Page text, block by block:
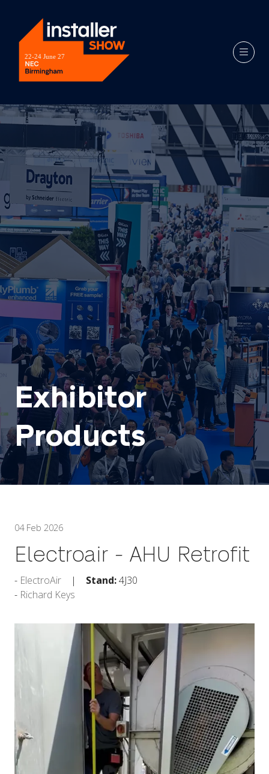
Exhibitor
Products
04 Feb 2026
Electroair - AHU Retrofit
ElectroAir Stand:4J30
Richard Keys